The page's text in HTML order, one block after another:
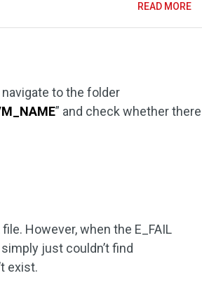
READ MORE
to the folder
” and check whether there
However, when the E_FAIL
just couldn’t find
exist.